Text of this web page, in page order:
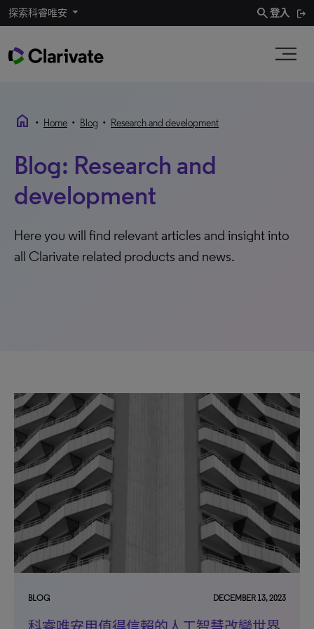
探索科睿唯安 search登入
home • Home • Blog • Research and development
Blog: Research and
development
Here you will find relevant articles and insight into
all Clarivate related products and news.
BLOG DECEMBER 13, 2023